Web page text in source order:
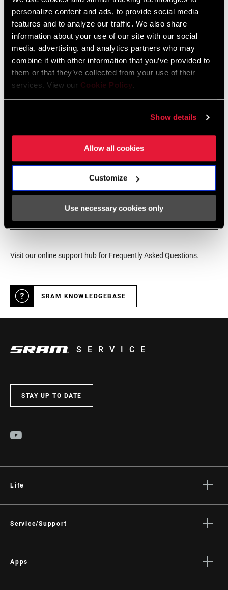
personalize content and ads, to provide social media
features and to analyze our traffic. We also share
information about your use of our site with our social
media, advertising, and analytics partners who may
combine it with other information that you’ve provided to
them or that they’ve collected from your use of their
services. View our Cookie Policy.
Show details
Allow all cookies
Customize
Use necessary cookies only
Find a Dealer
authorized SRAM dealer - for expert advice, installation and
Online Support
Visit our online support hub for Frequently Asked Questions.
SRAM KNOWLEDGEBASE
SERVICE
STAY UP TO DATE
Life
Culture
Service/Support
Dealer Support
Apps